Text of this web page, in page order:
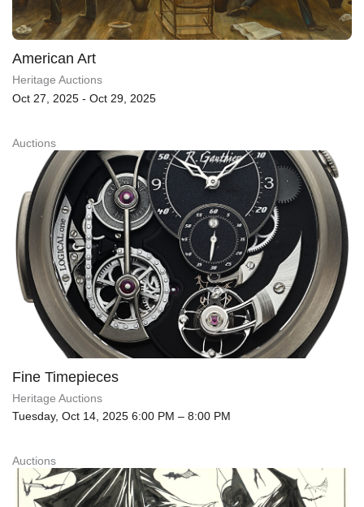
American Art
Heritage Auctions
Oct 27, 2025 - Oct 29, 2025
Auctions
Fine Timepieces
Heritage Auctions
Tuesday, Oct 14, 2025 6:00 PM – 8:00 PM
Auctions